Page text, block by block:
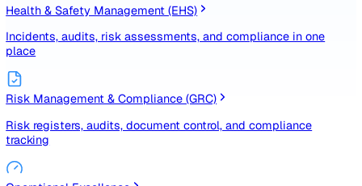
Solutions
By Business Need
By Industry
Health & Safety Management (EHS)
Incidents, audits, risk assessments, and compliance in one
place
Risk Management & Compliance (GRC)